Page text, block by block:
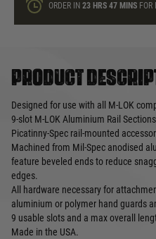
ORDER IN 23 HRS 47 MINSFOR
Product
Designed for use with all M-LOK
9-slot M-LOK Aluminium Rail
Picatinny-Spec rail-mounted
Machined from Mil-Spec anodised
feature beveled ends to reduce
edges.
All hardware necessary for
aluminium or polymer hand guards
9 usable slots and a max overall
Made in the USA.